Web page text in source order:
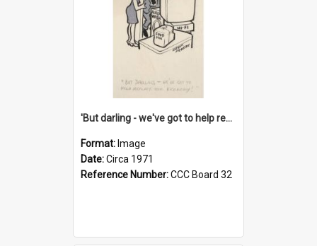
'But darling - we've got to help reflate the economy!'
Format: Image
Date:Circa 1971
Reference Number:CCC Board 32